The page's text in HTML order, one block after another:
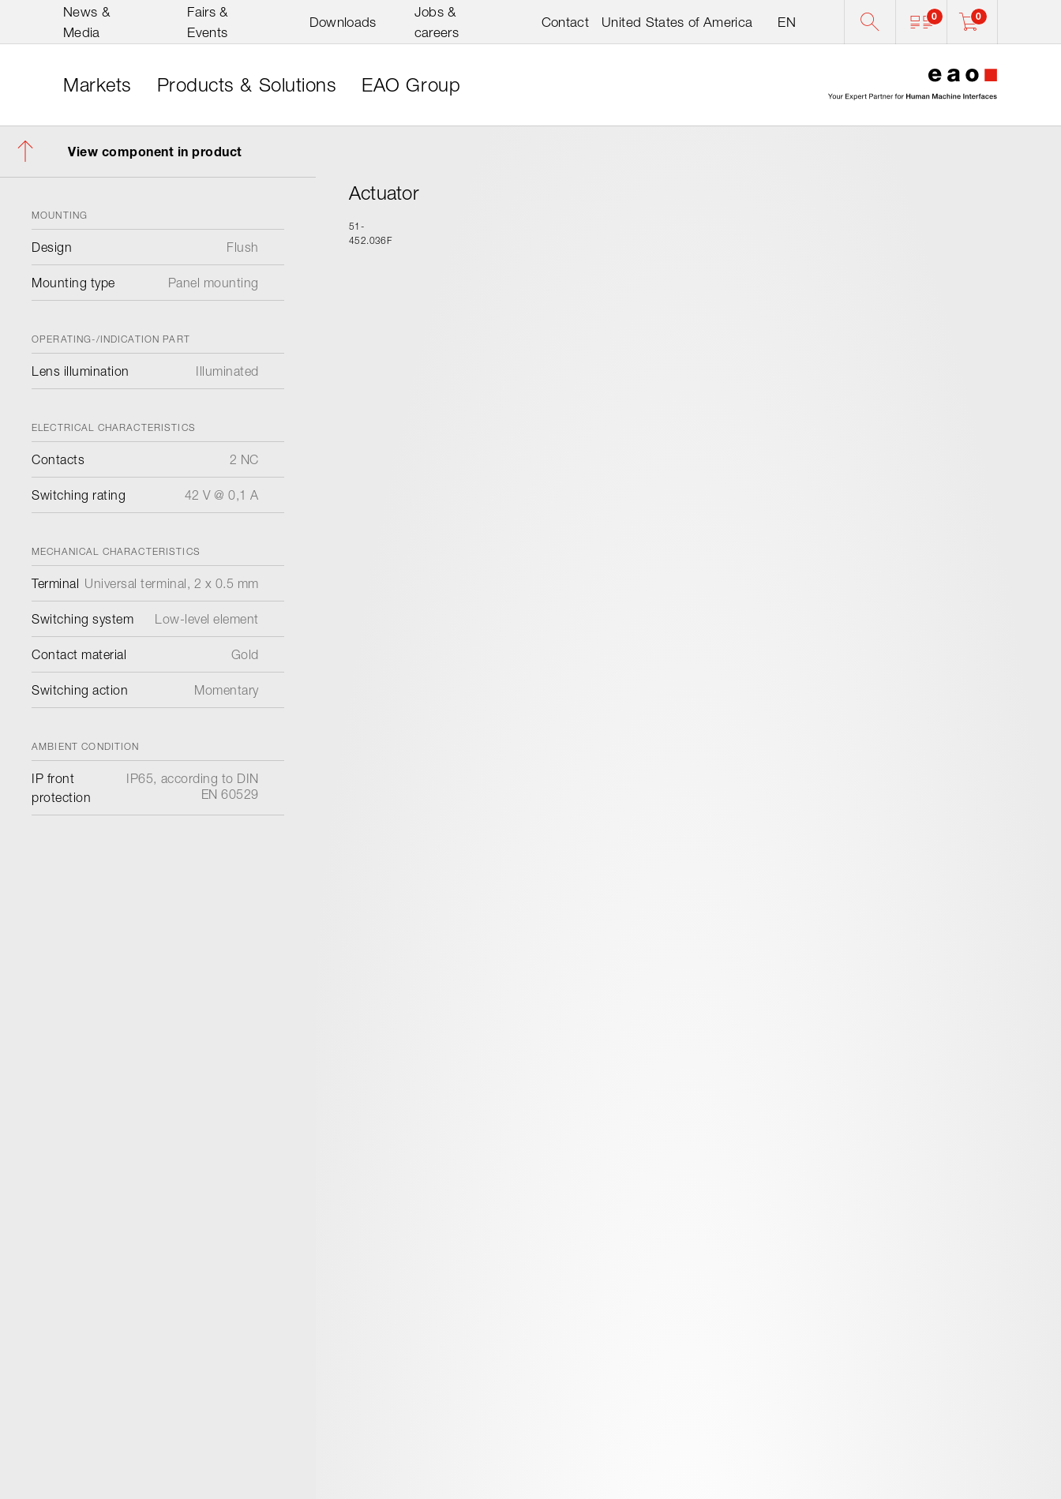
News &
Media
Fairs &
Events
Downloads
Jobs &
careers
Contact United States of America EN 0 0
Markets Products & Solutions EAO Group
View component in product
MOUNTING
Design Flush
Mounting type Panel mounting
OPERATING-/INDICATION PART
Lens illumination Illuminated
ELECTRICAL CHARACTERISTICS
Contacts 2 NC
Switching rating 42 V @ 0,1 A
MECHANICAL CHARACTERISTICS
Terminal Universal terminal, 2 x 0.5 mm
Switching system Low-level element
Contact material Gold
Switching action Momentary
AMBIENT CONDITION
IP front
protection
IP65, according to DIN
EN 60529
Actuator
51-
452.036F